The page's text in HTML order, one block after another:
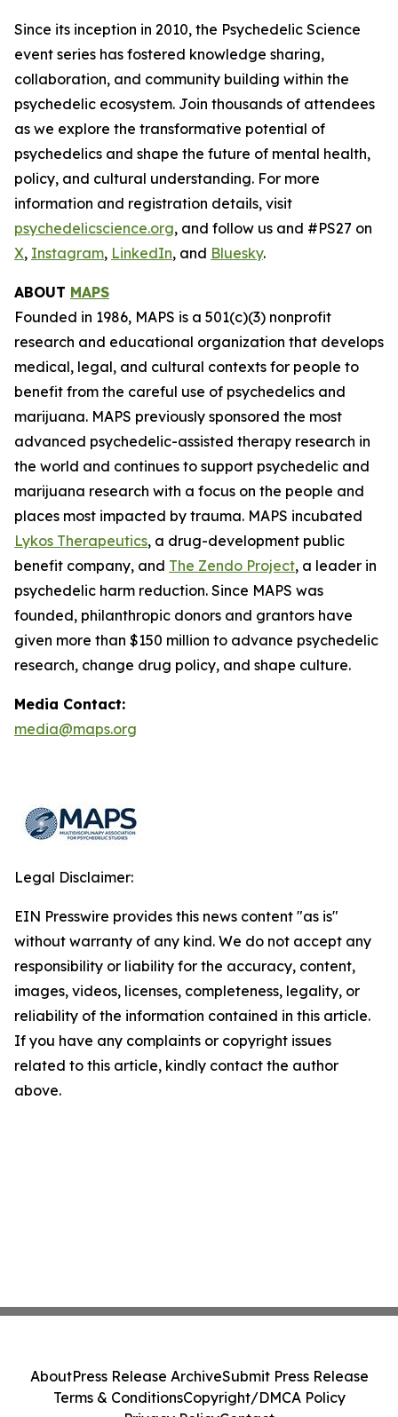
Since its inception in 2010, the Psychedelic Science
event series has fostered knowledge sharing,
collaboration, and community building within the
psychedelic ecosystem. Join thousands of attendees
as we explore the transformative potential of
psychedelics and shape the future of mental health,
policy, and cultural understanding. For more
information and registration details, visit
psychedelicscience.org, and follow us and #PS27 on
X, Instagram, LinkedIn, and Bluesky.
ABOUT MAPS
Founded in 1986, MAPS is a 501(c)(3) nonprofit
research and educational organization that develops
medical, legal, and cultural contexts for people to
benefit from the careful use of psychedelics and
marijuana. MAPS previously sponsored the most
advanced psychedelic-assisted therapy research in
the world and continues to support psychedelic and
marijuana research with a focus on the people and
places most impacted by trauma. MAPS incubated
Lykos Therapeutics, a drug-development public
benefit company, and The Zendo Project, a leader in
psychedelic harm reduction. Since MAPS was
founded, philanthropic donors and grantors have
given more than $150 million to advance psychedelic
research, change drug policy, and shape culture.
Media Contact:
media@maps.org
Legal Disclaimer:
EIN Presswire provides this news content "as is"
without warranty of any kind. We do not accept any
responsibility or liability for the accuracy, content,
images, videos, licenses, completeness, legality, or
reliability of the information contained in this article.
If you have any complaints or copyright issues
related to this article, kindly contact the author
above.
AboutPress Release ArchiveSubmit Press Release
Terms & ConditionsCopyright/DMCA Policy